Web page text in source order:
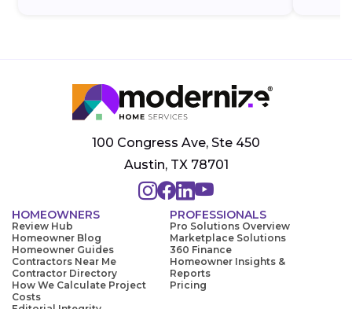
100 Congress Ave, Ste 450
Austin, TX 78701
HOMEOWNERS
Review Hub
Homeowner Blog
Homeowner Guides
Contractors Near Me
Contractor Directory
How We Calculate Project
Costs
PROFESSIONALS
Pro Solutions Overview
Marketplace Solutions
360 Finance
Homeowner Insights &
Reports
Pricing